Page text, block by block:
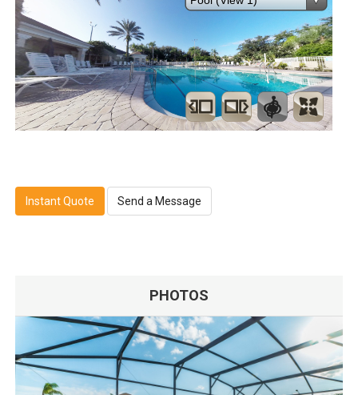
Instant Quote Send a Message
PHOTOS